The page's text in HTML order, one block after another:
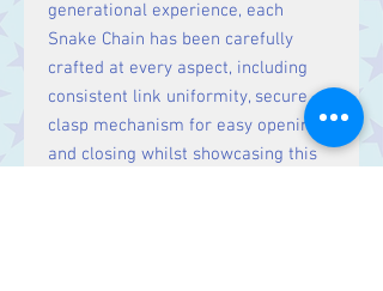
generational experience, each
Snake Chain has been carefully
crafted at every aspect, including
consistent link uniformity, secure
clasp mechanism for easy opening
and closing whilst showcasing this